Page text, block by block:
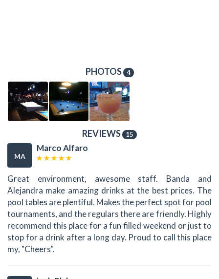
PHOTOS 4
REVIEWS 15
MA
Marco Alfaro
Great environment, awesome staff. Banda and
Alejandra make amazing drinks at the best prices. The
pool tables are plentiful. Makes the perfect spot for pool
tournaments, and the regulars there are friendly. Highly
recommend this place for a fun filled weekend or just to
stop for a drink after a long day. Proud to call this place
my, "Cheers".